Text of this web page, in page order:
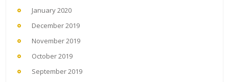
January 2020
December 2019
November 2019
October 2019
September 2019